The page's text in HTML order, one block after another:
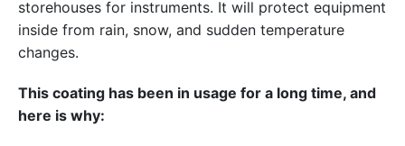
storehouses for instruments. It will protect equipment
inside from rain, snow, and sudden temperature
changes.
This coating has been in usage for a long time, and
here is why: